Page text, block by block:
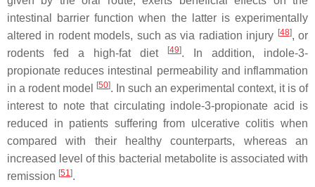
intestinal barrier function when the latter is experimentally
altered in rodent models, such as via radiation injury [48], or
rodents fed a high-fat diet
[49]. In addition, indole-3-
propionate reduces intestinal permeability and inflammation
in a rodent model
[50]. In such an experimental context, it is of
interest to note that circulating indole-3-propionate acid is
reduced in patients suffering from ulcerative colitis when
compared with their healthy counterparts, whereas an
increased level of this bacterial metabolite is associated with
remission [51].